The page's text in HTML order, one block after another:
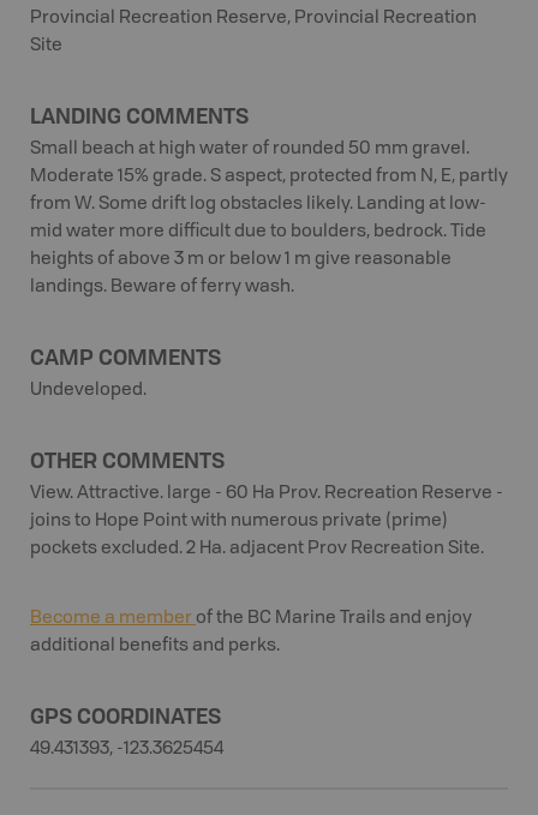
Provincial Recreation Reserve, Provincial Recreation
Site
LANDING COMMENTS
Small beach at high water of rounded 50 mm gravel.
Moderate 15% grade. S aspect, protected from N, E, partly
from W. Some drift log obstacles likely. Landing at low-
mid water more difficult due to boulders, bedrock. Tide
heights of above 3 m or below 1 m give reasonable
landings. Beware of ferry wash.
CAMP COMMENTS
Undeveloped.
OTHER COMMENTS
View. Attractive. large - 60 Ha Prov. Recreation Reserve -
joins to Hope Point with numerous private (prime)
pockets excluded. 2 Ha. adjacent Prov Recreation Site.
Become a member of the BC Marine Trails and enjoy
additional benefits and perks.
GPS COORDINATES
49.431393, -123.3625454